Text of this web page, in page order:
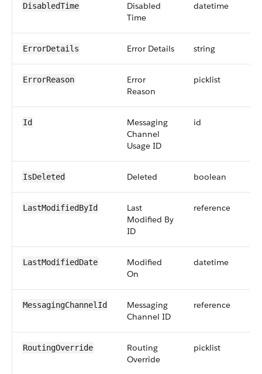
DisabledTime
Disabled
Time
datetime
ErrorDetails Error Details string
ErrorReason
Error
Reason
picklist
Id
Messaging
Channel
Usage ID
id
IsDeleted Deleted boolean
LastModifiedById
Last
Modified By
ID
reference
LastModifiedDate
Modified
On
datetime
MessagingChannelId
Messaging
Channel ID
reference
RoutingOverride
Routing
Override
picklist